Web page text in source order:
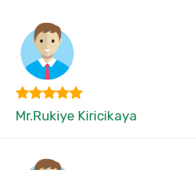
Mr.Rukiye Kiricikaya